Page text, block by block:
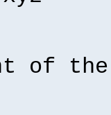
of